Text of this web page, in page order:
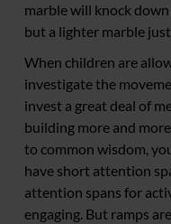
marble will knock
but a lighter marble
When children are
investigate the
invest a great deal of
building more and
to common wisdom,
have short attention
attention spans for
engaging. But ramps